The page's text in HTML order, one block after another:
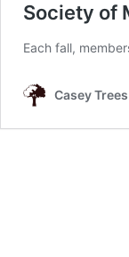
Society of
Each fall,
Casey Trees